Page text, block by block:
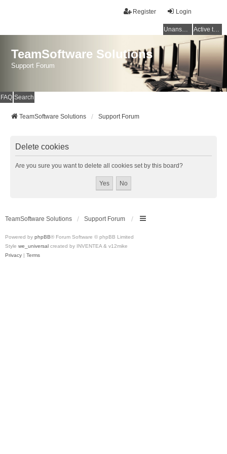
Login
Register
Unanswered topics Active topics
TeamSoftware Solutions
Support Forum
FAQ Search
TeamSoftware Solutions Support Forum
Delete cookies
Are you sure you want to delete all cookies set by this board?
TeamSoftware Solutions Support Forum
Powered by phpBB® Forum Software © phpBB Limited
Style we_universal created by INVENTEA & v12mike
Privacy | Terms